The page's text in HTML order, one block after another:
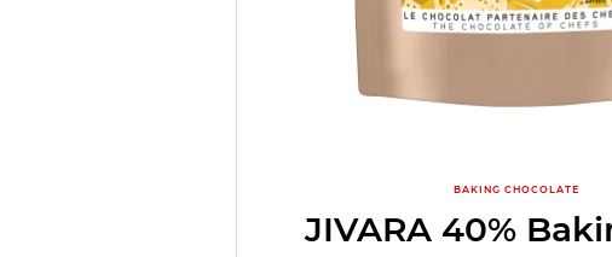
BAKING CHOCOLATE
JIVARA 40%